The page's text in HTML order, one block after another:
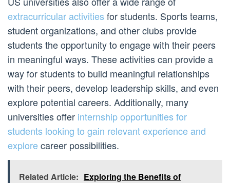
extracurricular activities for students. Sports teams,
student organizations, and other clubs provide
students the opportunity to engage with their peers
in meaningful ways. These activities can provide a
way for students to build meaningful relationships
with their peers, develop leadership skills, and even
explore potential careers. Additionally, many
universities offer internship opportunities for
students looking to gain relevant experience and
explorecareer possibilities.
Related Article: Exploring the Benefits of